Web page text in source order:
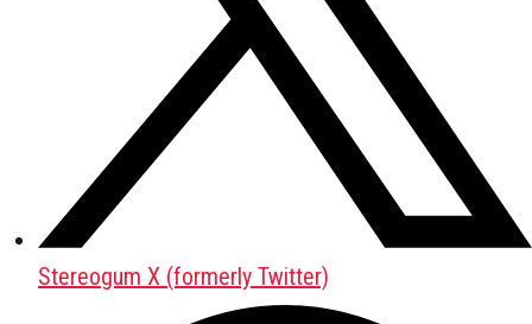
Stereogum X (formerly Twitter)